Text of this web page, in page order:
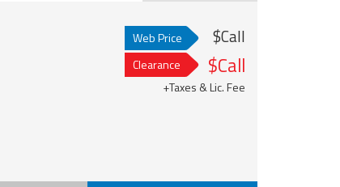
Web Price $Call
Clearance $Call
+Taxes & Lic. Fee